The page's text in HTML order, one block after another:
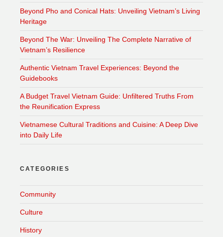
Beyond Pho and Conical Hats: Unveiling Vietnam’s Living
Heritage
Beyond The War: Unveiling The Complete Narrative of
Vietnam’s Resilience
Authentic Vietnam Travel Experiences: Beyond the
Guidebooks
A Budget Travel Vietnam Guide: Unfiltered Truths From
the Reunification Express
Vietnamese Cultural Traditions and Cuisine: A Deep Dive
into Daily Life
CATEGORIES
Community
Culture
History